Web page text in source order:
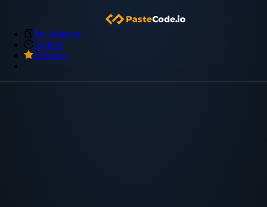
My Snippets
Archive
Premium